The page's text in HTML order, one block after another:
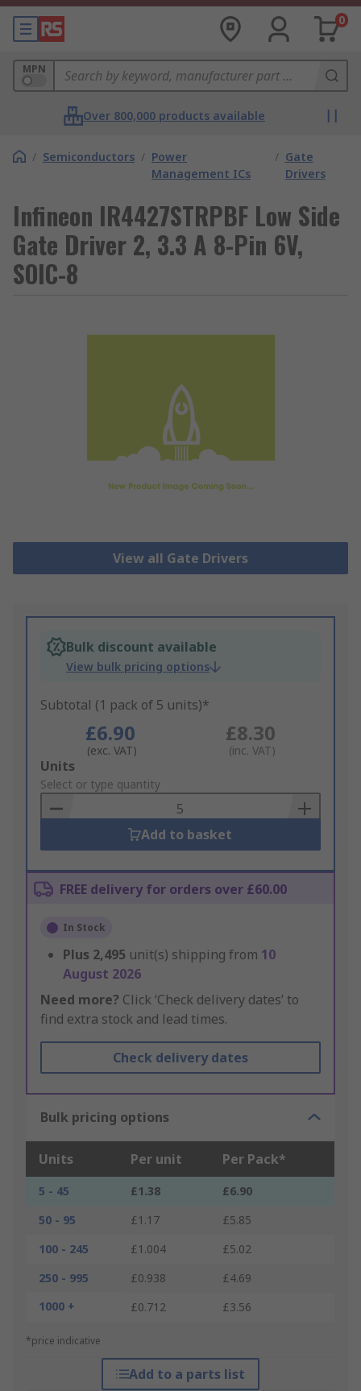
0
MPN
Over 800,000 products available
/ Semiconductors / Power
Management ICs
/ Gate
Drivers
Infineon IR4427STRPBF Low Side
Gate Driver 2, 3.3 A 8-Pin 6V,
SOIC-8
View all Gate Drivers
Bulk discount available
View bulk pricing options
Subtotal (1 pack of 5 units)*
£6.90
(exc. VAT)
£8.30
(inc. VAT)
Add
to
Basket
Units
Select or type quantity
Add to basket
FREE delivery for orders over £60.00
In Stock
Plus 2,495 unit(s) shipping from 10
August 2026
Need more? Click ‘Check delivery dates’ to
find extra stock and lead times.
Check delivery dates
Bulk pricing options
Units Per unit Per Pack*
5 - 45 £1.38
£6.90
50 - 95
£1.17
£5.85
100 - 245
£1.004
£5.02
250 - 995
£0.938
£4.69
1000 +
£0.712 £3.56
*price indicative
Add to a parts list